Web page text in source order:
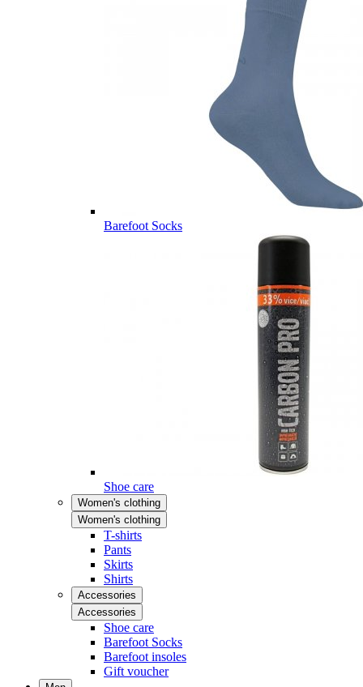
Barefoot Socks
Shoe care
Women's clothing
Women's clothing
T-shirts
Pants
Skirts
Shirts
Accessories
Accessories
Shoe care
Barefoot Socks
Barefoot insoles
Gift voucher